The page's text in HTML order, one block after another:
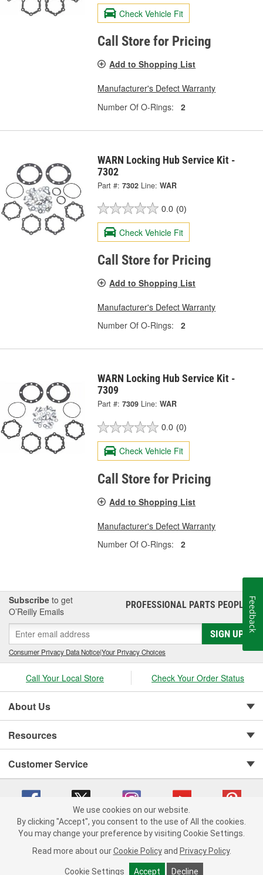
Check Vehicle Fit
Call Store for Pricing
Add to Shopping List
Manufacturer's Defect Warranty
Number Of O-Rings:
2
WARN Locking Hub Service Kit -
7302
Part #: 7302 Line: WAR
0.0 (0)
Check Vehicle Fit
Call Store for Pricing
Add to Shopping List
Manufacturer's Defect Warranty
Number Of O-Rings:
2
WARN Locking Hub Service Kit -
7309
Part #: 7309 Line: WAR
0.0 (0)
Check Vehicle Fit
Call Store for Pricing
Add to Shopping List
Manufacturer's Defect Warranty
Number Of O-Rings:
2
Subscribe to get
O’Reilly Emails
PROFESSIONAL PARTS PEOPLE®
SIGN UP
Consumer Privacy Data Notice|Your Privacy Choices
Call Your Local Store Check Your Order Status
About Us
Resources
Customer Service
Copyright © 2008-2026 O'Reilly Auto Parts v 75915cd62 (st652) cv1622
Consumer Privacy Data Notice |
California Transparency in Supply Chain Act
Order & Shipping FAQs
We use cookies on our website.
By clicking "Accept", you consent to the use of All the cookies.
You may change your preference by visiting Cookie Settings.
Read more about our Cookie Policy and Privacy Policy.
Cookie Settings Accept Decline
Feedback